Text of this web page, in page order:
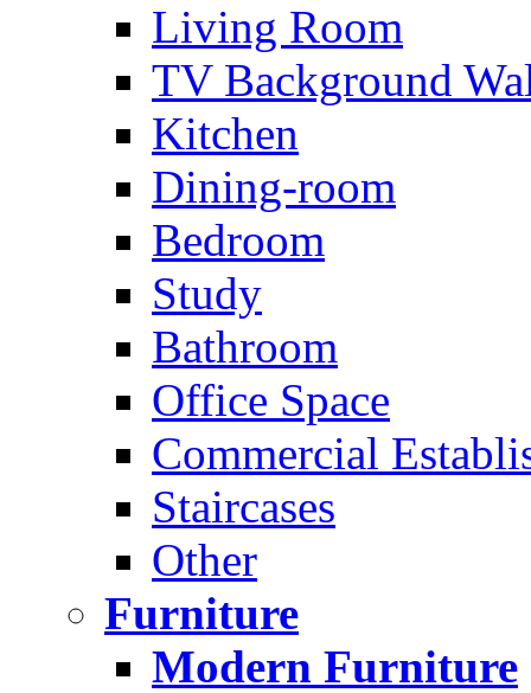
Living Room
TV Background
Kitchen
Dining-room
Bedroom
Study
Bathroom
Office Space
Commercial
Staircases
Other
Furniture
Modern Furniture